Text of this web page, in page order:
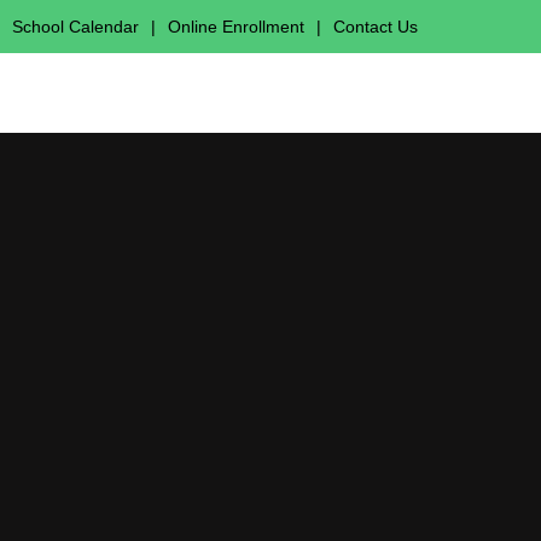
School Calendar | Online Enrollment | Contact Us